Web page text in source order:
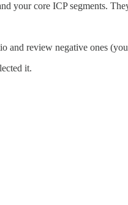
your core ICP segments.
and review negative ones
it.